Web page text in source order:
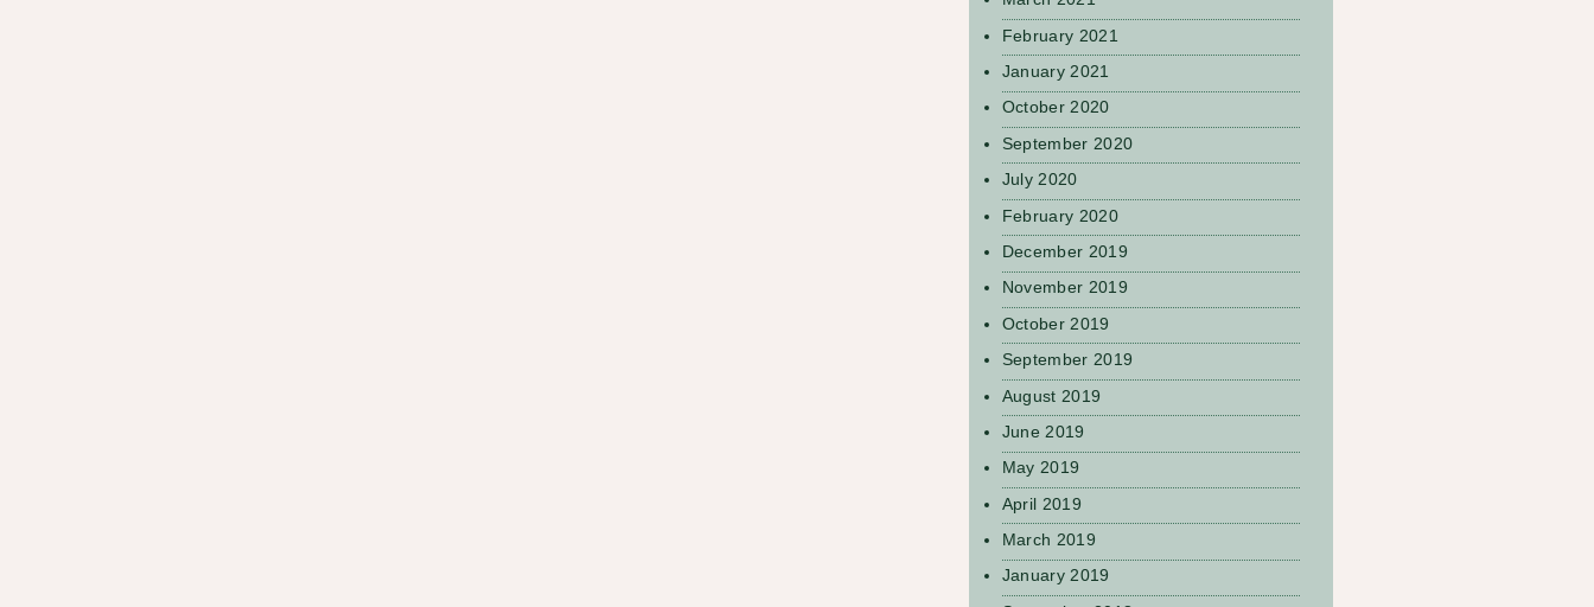
February 2021
January 2021
October 2020
September 2020
July 2020
February 2020
December 2019
November 2019
October 2019
September 2019
August 2019
June 2019
May 2019
April 2019
March 2019
January 2019